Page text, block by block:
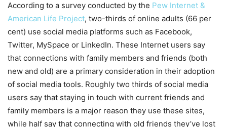
According to a survey conducted by the Pew Internet &
American Life Project, two-thirds of online adults (66 per
cent) use social media platforms such as Facebook,
Twitter, MySpace or LinkedIn. These Internet users say
that connections with family members and friends (both
new and old) are a primary consideration in their adoption
of social media tools. Roughly two thirds of social media
users say that staying in touch with current friends and
family members is a major reason they use these sites,
while half say that connecting with old friends they’ve lost